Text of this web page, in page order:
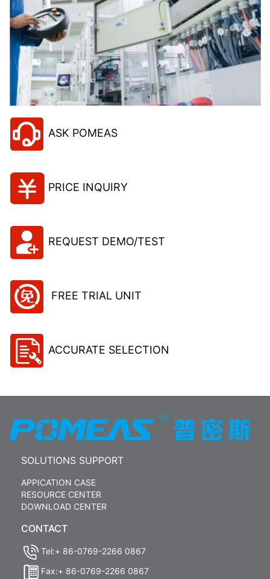
ASK POMEAS
PRICE INQUIRY
REQUEST DEMO/TEST
FREE TRIAL UNIT
ACCURATE SELECTION
SOLUTIONS SUPPORT
APPICATION CASE
RESOURCE CENTER
DOWNLOAD CENTER
CONTACT
Tel:+ 86-0769-2266 0867
Fax:+ 86-0769-2266 0867